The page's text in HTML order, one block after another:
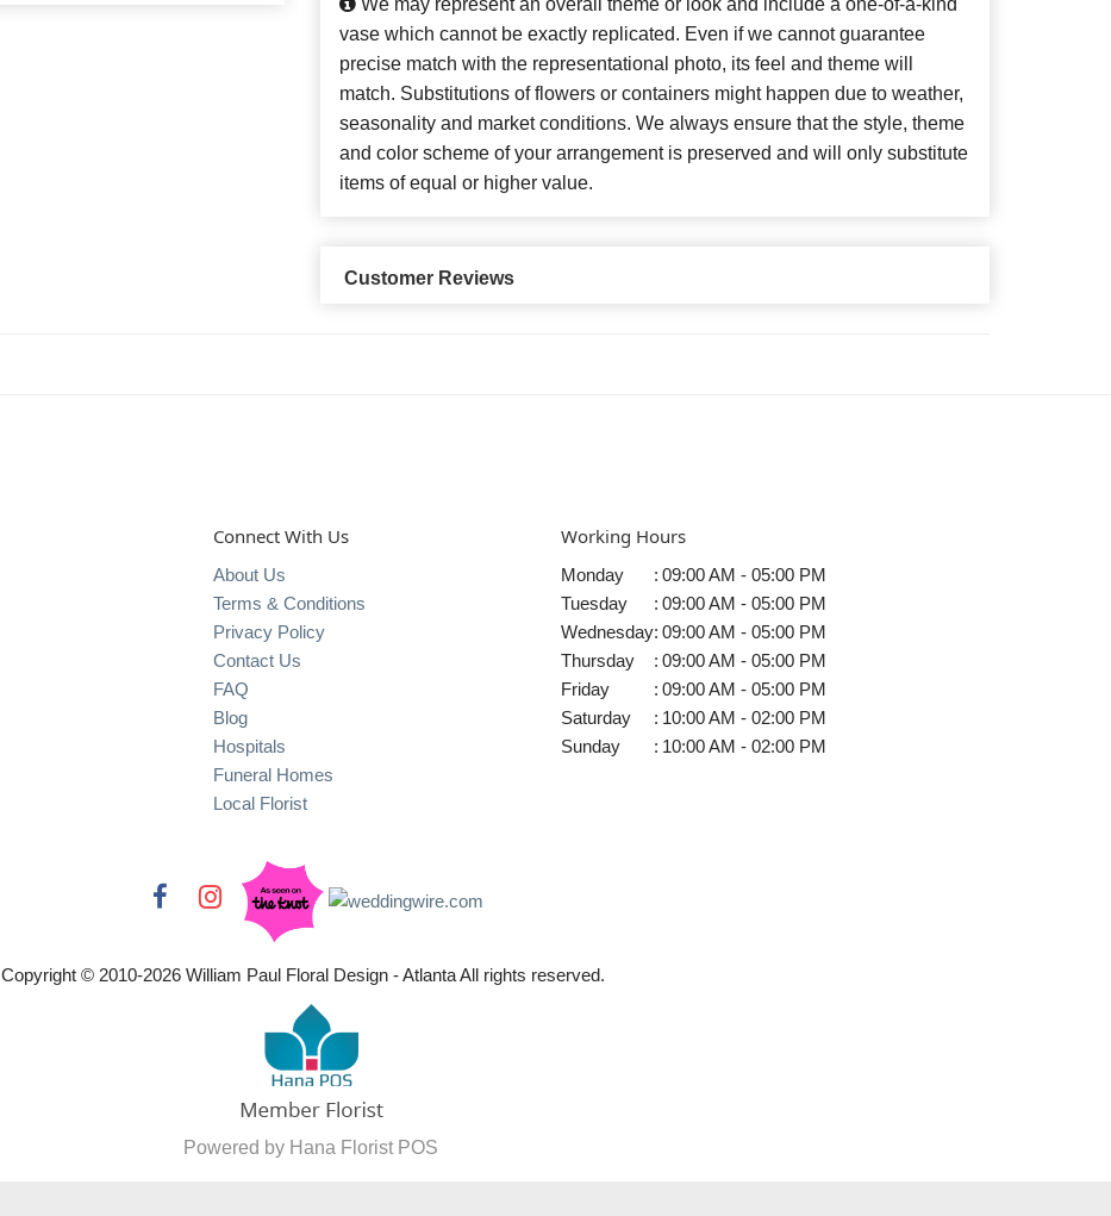
We may represent an overall theme or look and include a one-of-a-kind
vase which cannot be exactly replicated. Even if we cannot guarantee
precise match with the representational photo, its feel and theme will
match. Substitutions of flowers or containers might happen due to weather,
seasonality and market conditions. We always ensure that the style, theme
and color scheme of your arrangement is preserved and will only substitute
items of equal or higher value.
Customer Reviews
Connect With Us
About Us
Terms & Conditions
Privacy Policy
Contact Us
FAQ
Blog
Hospitals
Funeral Homes
Local Florist
Working Hours
Monday : 09:00 AM - 05:00 PM
Tuesday
: 09:00 AM - 05:00 PM
Wednesday: 09:00 AM - 05:00 PM
Thursday
: 09:00 AM - 05:00 PM
Friday
: 09:00 AM - 05:00 PM
Saturday
: 10:00 AM - 02:00 PM
Sunday
: 10:00 AM - 02:00 PM
Copyright © 2010-2026William Paul Floral Design - Atlanta All rights reserved.
Powered by Hana Florist POS